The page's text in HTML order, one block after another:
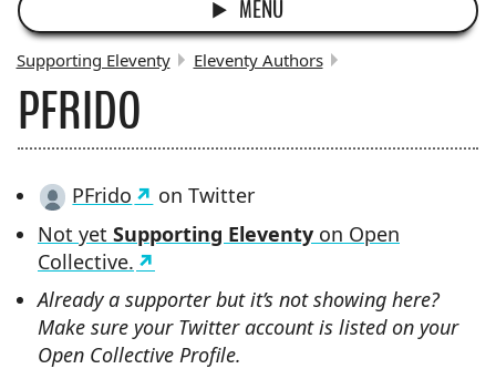
MENU
BREADCRUMBS:
Supporting Eleventy Eleventy Authors
PFRIDO
PFrido
on Twitter
Not yet Supporting Eleventy on Open
Collective.
Already a supporter but it’s not showing here?
Make sure your Twitter account is listed on your
Open Collective Profile.